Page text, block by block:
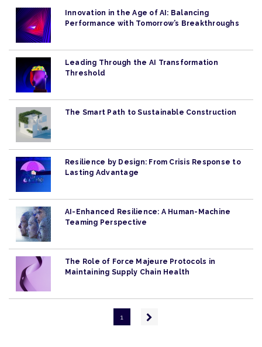
Innovation in the Age of AI: Balancing
Performance with Tomorrow’s Breakthroughs
Leading Through the AI Transformation
Threshold
The Smart Path to Sustainable Construction
Resilience by Design: From Crisis Response to
Lasting Advantage
AI-Enhanced Resilience: A Human-Machine
Teaming Perspective
The Role of Force Majeure Protocols in
Maintaining Supply Chain Health
1
Next